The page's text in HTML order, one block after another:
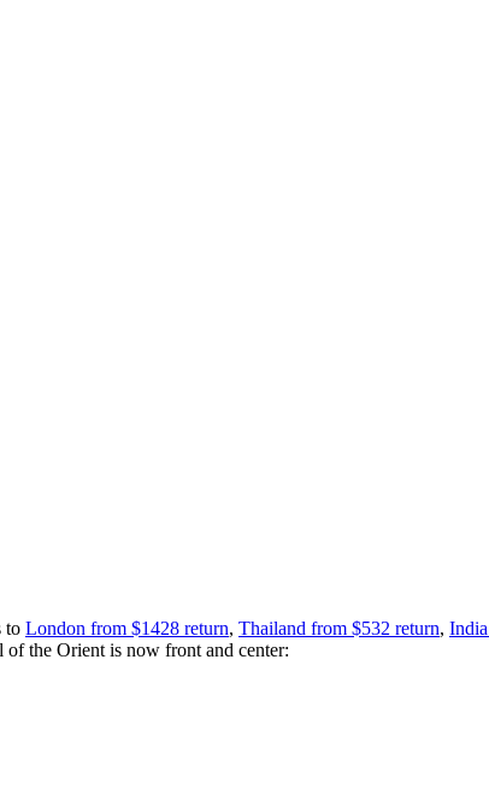
to London from $1428 return, Thailand from $532 return,
of the Orient is now front and center: